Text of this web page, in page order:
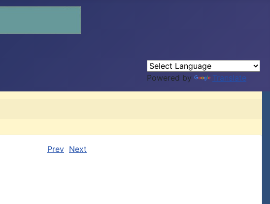
Powered by Translate
Prev Next